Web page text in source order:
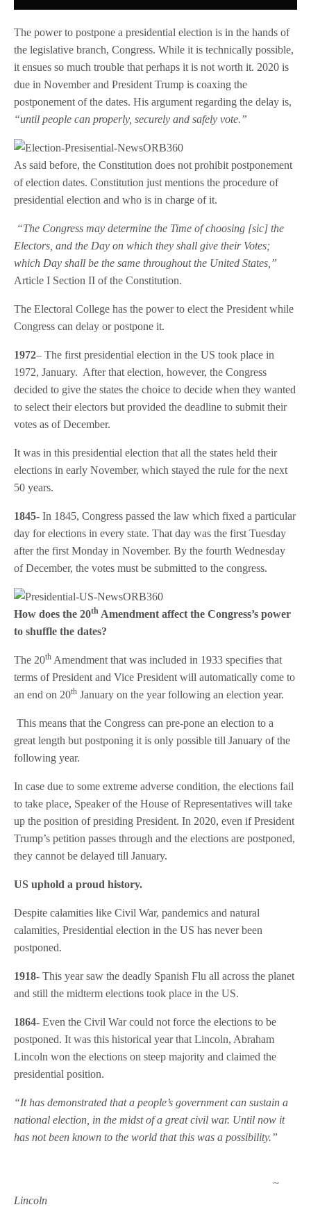
The power to postpone a presidential election is in the hands of
the legislative branch, Congress. While it is technically possible,
it ensues so much trouble that perhaps it is not worth it. 2020 is
due in November and President Trump is coaxing the
postponement of the dates. His argument regarding the delay is,
“until people can properly, securely and safely vote.”
As said before, the Constitution does not prohibit postponement
of election dates. Constitution just mentions the procedure of
presidential election and who is in charge of it.
“The Congress may determine the Time of choosing [sic] the
Electors, and the Day on which they shall give their Votes;
which Day shall be the same throughout the United States,”
Article I Section II of the Constitution.
The Electoral College has the power to elect the President while
Congress can delay or postpone it.
1972– The first presidential election in the US took place in
1972, January. After that election, however, the Congress
decided to give the states the choice to decide when they wanted
to select their electors but provided the deadline to submit their
votes as of December.
It was in this presidential election that all the states held their
elections in early November, which stayed the rule for the next
50 years.
1845-In 1845, Congress passed the law which fixed a particular
day for elections in every state. That day was the first Tuesday
after the first Monday in November. By the fourth Wednesday
of December, the votes must be submitted to the congress.
How does the 20th Amendment affect the Congress’s power
to shuffle the dates?
The 20th Amendment that was included in 1933 specifies that
terms of President and Vice President will automatically come to
an end on 20th January on the year following an election year.
This means that the Congress can pre-pone an election to a
great length but postponing it is only possible till January of the
following year.
In case due to some extreme adverse condition, the elections fail
to take place, Speaker of the House of Representatives will take
up the position of presiding President. In 2020, even if President
Trump’s petition passes through and the elections are postponed,
they cannot be delayed till January.
US uphold a proud history.
Despite calamities like Civil War, pandemics and natural
calamities, Presidential election in the US has never been
postponed.
1918-This year saw the deadly Spanish Flu all across the planet
and still the midterm elections took place in the US.
1864-Even the Civil War could not force the elections to be
postponed. It was this historical year that Lincoln, Abraham
Lincoln won the elections on steep majority and claimed the
presidential position.
“It has demonstrated that a people’s government can sustain a
national election, in the midst of a great civil war. Until now it
has not been known to the world that this was a possibility.”
~
Lincoln